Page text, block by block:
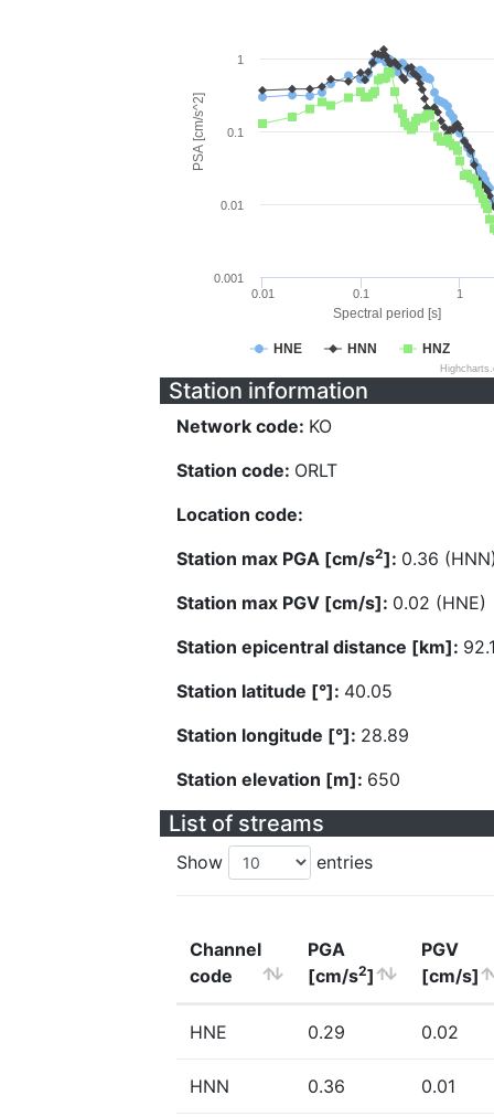
Spectral period [s]
PSA [cm/s^2]
HNE HNN HNZ
0.01 0.1 1
0.001
0.01
0.1
1
Station information
Network code: KO
Station code: ORLT
Location code:
Station max PGA [cm/s2]: 0.36
Station max PGV [cm/s]: 0.02 (HNE)
Station epicentral distance [km]:
Station latitude [°]: 40.05
Station longitude [°]: 28.89
Station elevation [m]: 650
List of streams
Show entries
Channel
code
PGA
[cm/s2]
PGV
[cm/s]
HNE 0.29 0.02
HNN 0.36 0.01